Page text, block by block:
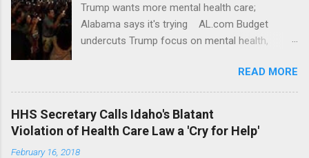
Trump wants more mental health care;
Alabama says it's trying AL.com Budget
undercuts Trump focus on mental health,
awareness license plates offered by New York
State DMV Buffalo News Trump wants to
'tackle the difficult issue of mental health?' He
should put his money where his mouth is.
Washington Post Full coverage
READ MORE
HHS Secretary Calls Idaho's Blatant
Violation of Health Care Law a 'Cry for Help'
February 16, 2018